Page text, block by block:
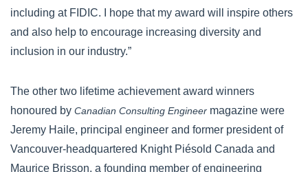
including at FIDIC. I hope that my award will inspire others
and also help to encourage increasing diversity and
inclusion in our industry.”
The other two lifetime achievement award winners
honoured by Canadian Consulting Engineer magazine were
Jeremy Haile, principal engineer and former president of
Vancouver-headquartered Knight Piésold Canada and
Maurice Brisson, a founding member of engineering